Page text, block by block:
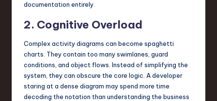
documentation entirely.
2. Cognitive Overload
Complex activity diagrams can become spaghetti
charts. They contain too many swimlanes, guard
conditions, and object flows. Instead of simplifying the
system, they can obscure the core logic. A developer
staring at a dense diagram may spend more time
decoding the notation than understanding the business